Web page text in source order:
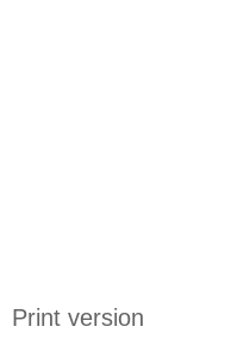
Print version